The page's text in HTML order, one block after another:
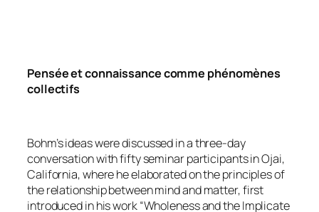
Pensée et connaissance comme phénomènes
collectifs
Bohm’s ideas were discussed in a three-day
conversation with fifty seminar participants in Ojai,
California, where he elaborated on the principles of
the relationship between mind and matter, first
introduced in his work “Wholeness and the Implicate